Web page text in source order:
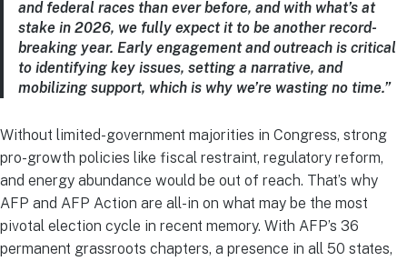
and federal races than ever before, and with what’s at
stake in 2026, we fully expect it to be another record-
breaking year. Early engagement and outreach is critical
to identifying key issues, setting a narrative, and
mobilizing support, which is why we’re wasting no time.”
Without limited-government majorities in Congress, strong
pro-growth policies like fiscal restraint, regulatory reform,
and energy abundance would be out of reach. That’s why
AFP and AFP Action are all-in on what may be the most
pivotal election cycle in recent memory. With AFP’s 36
permanent grassroots chapters, a presence in all 50 states,